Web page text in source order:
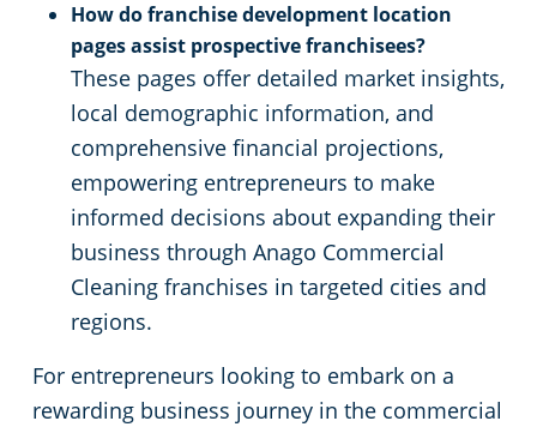
How do franchise development location
pages assist prospective franchisees?
These pages offer detailed market insights,
local demographic information, and
comprehensive financial projections,
empowering entrepreneurs to make
informed decisions about expanding their
business through Anago Commercial
Cleaning franchises in targeted cities and
regions.
For entrepreneurs looking to embark on a
rewarding business journey in the commercial